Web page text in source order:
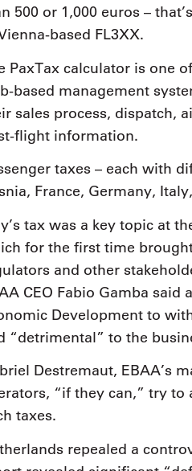
500 or 1,000 euros –
based FL3XX.
PaxTax calculator is one
based management
sales process, dispatch,
flight information.
taxes – each with
France, Germany,
tax was a key topic at
for the first time
and other
CEO Fabio Gamba
Development to
“detrimental” to the
Destremaut, EBAA’s
“if they can,” try
taxes.
repealed a